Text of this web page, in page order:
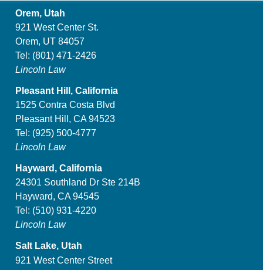
Orem, Utah
921 West Center St.
Orem, UT 84057
Tel: (801) 471-2426
Lincoln Law
Pleasant Hill, California
1525 Contra Costa Blvd
Pleasant Hill, CA 94523
Tel: (925) 500-4777
Lincoln Law
Hayward, California
24301 Southland Dr Ste 214B
Hayward, CA 94545
Tel: (510) 931-4220
Lincoln Law
Salt Lake, Utah
921 West Center Street